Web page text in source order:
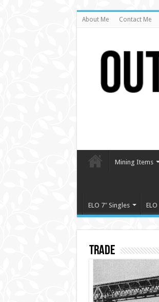
About Me Contact Me
Mining Items
ELO 7″ Singles ELO
Trade